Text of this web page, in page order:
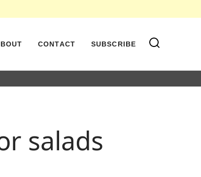
CONTACT SUBSCRIBE
salads